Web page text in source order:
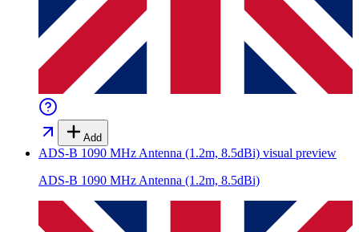
Add
ADS-B 1090 MHz Antenna (1.2m, 8.5dBi) visual preview
ADS-B 1090 MHz Antenna (1.2m, 8.5dBi)